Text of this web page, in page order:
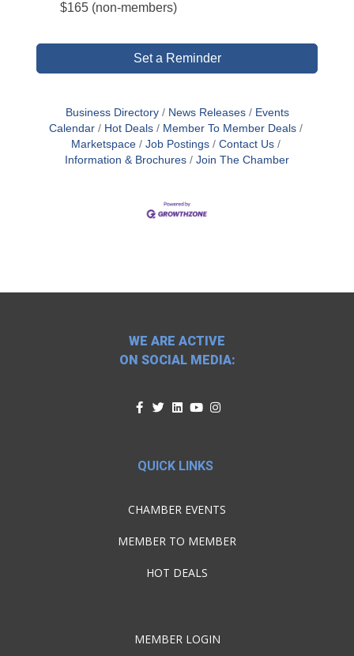
$165 (non-members)
Set a Reminder
Business Directory News Releases
Events
Calendar
Hot Deals
Member To Member Deals
Marketspace
Job Postings
Contact Us
Information & Brochures
Join The Chamber
WE ARE ACTIVE
ON SOCIAL MEDIA:
QUICK LINKS
CHAMBER EVENTS
MEMBER TO MEMBER
HOT DEALS
MEMBER LOGIN